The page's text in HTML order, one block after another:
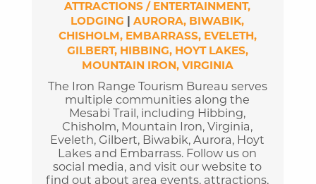
ATTRACTIONS / ENTERTAINMENT
LODGING |AURORA
BIWABIK
CHISHOLM
EMBARRASS
EVELETH
GILBERT
HIBBING
HOYT LAKES
MOUNTAIN IRON
VIRGINIA
The Iron Range Tourism Bureau serves
multiple communities along the
Mesabi Trail, including Hibbing,
Chisholm, Mountain Iron, Virginia,
Eveleth, Gilbert, Biwabik, Aurora, Hoyt
Lakes and Embarrass. Follow us on
social media, and visit our website to
find out about area events, attractions,